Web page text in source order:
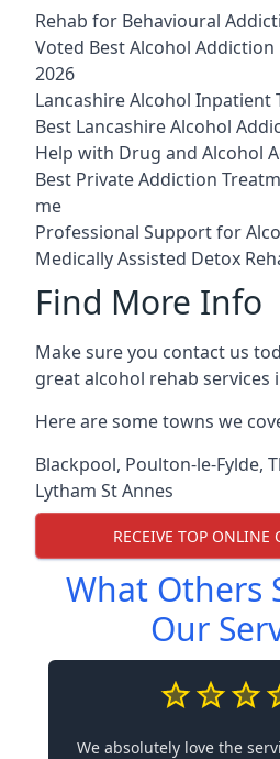
Rehab for Behavioural
Voted Best Alcohol
2026
Lancashire Alcohol Inpatient
Best Lancashire Alcohol
Help with Drug and Alcohol
Best Private Addiction
me
Professional Support for
Medically Assisted Detox
Find More Info
Make sure you contact us
great alcohol rehab services
Here are some towns we
Blackpool, Poulton-le-Fylde,
Lytham St Annes
RECEIVE TOP ONLINE
What Others
Our
We absolutely love the